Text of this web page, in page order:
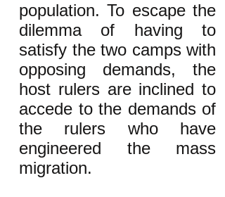
population. To escape the
dilemma of having to
satisfy the two camps with
opposing demands, the
host rulers are inclined to
accede to the demands of
the rulers who have
engineered the mass
migration.